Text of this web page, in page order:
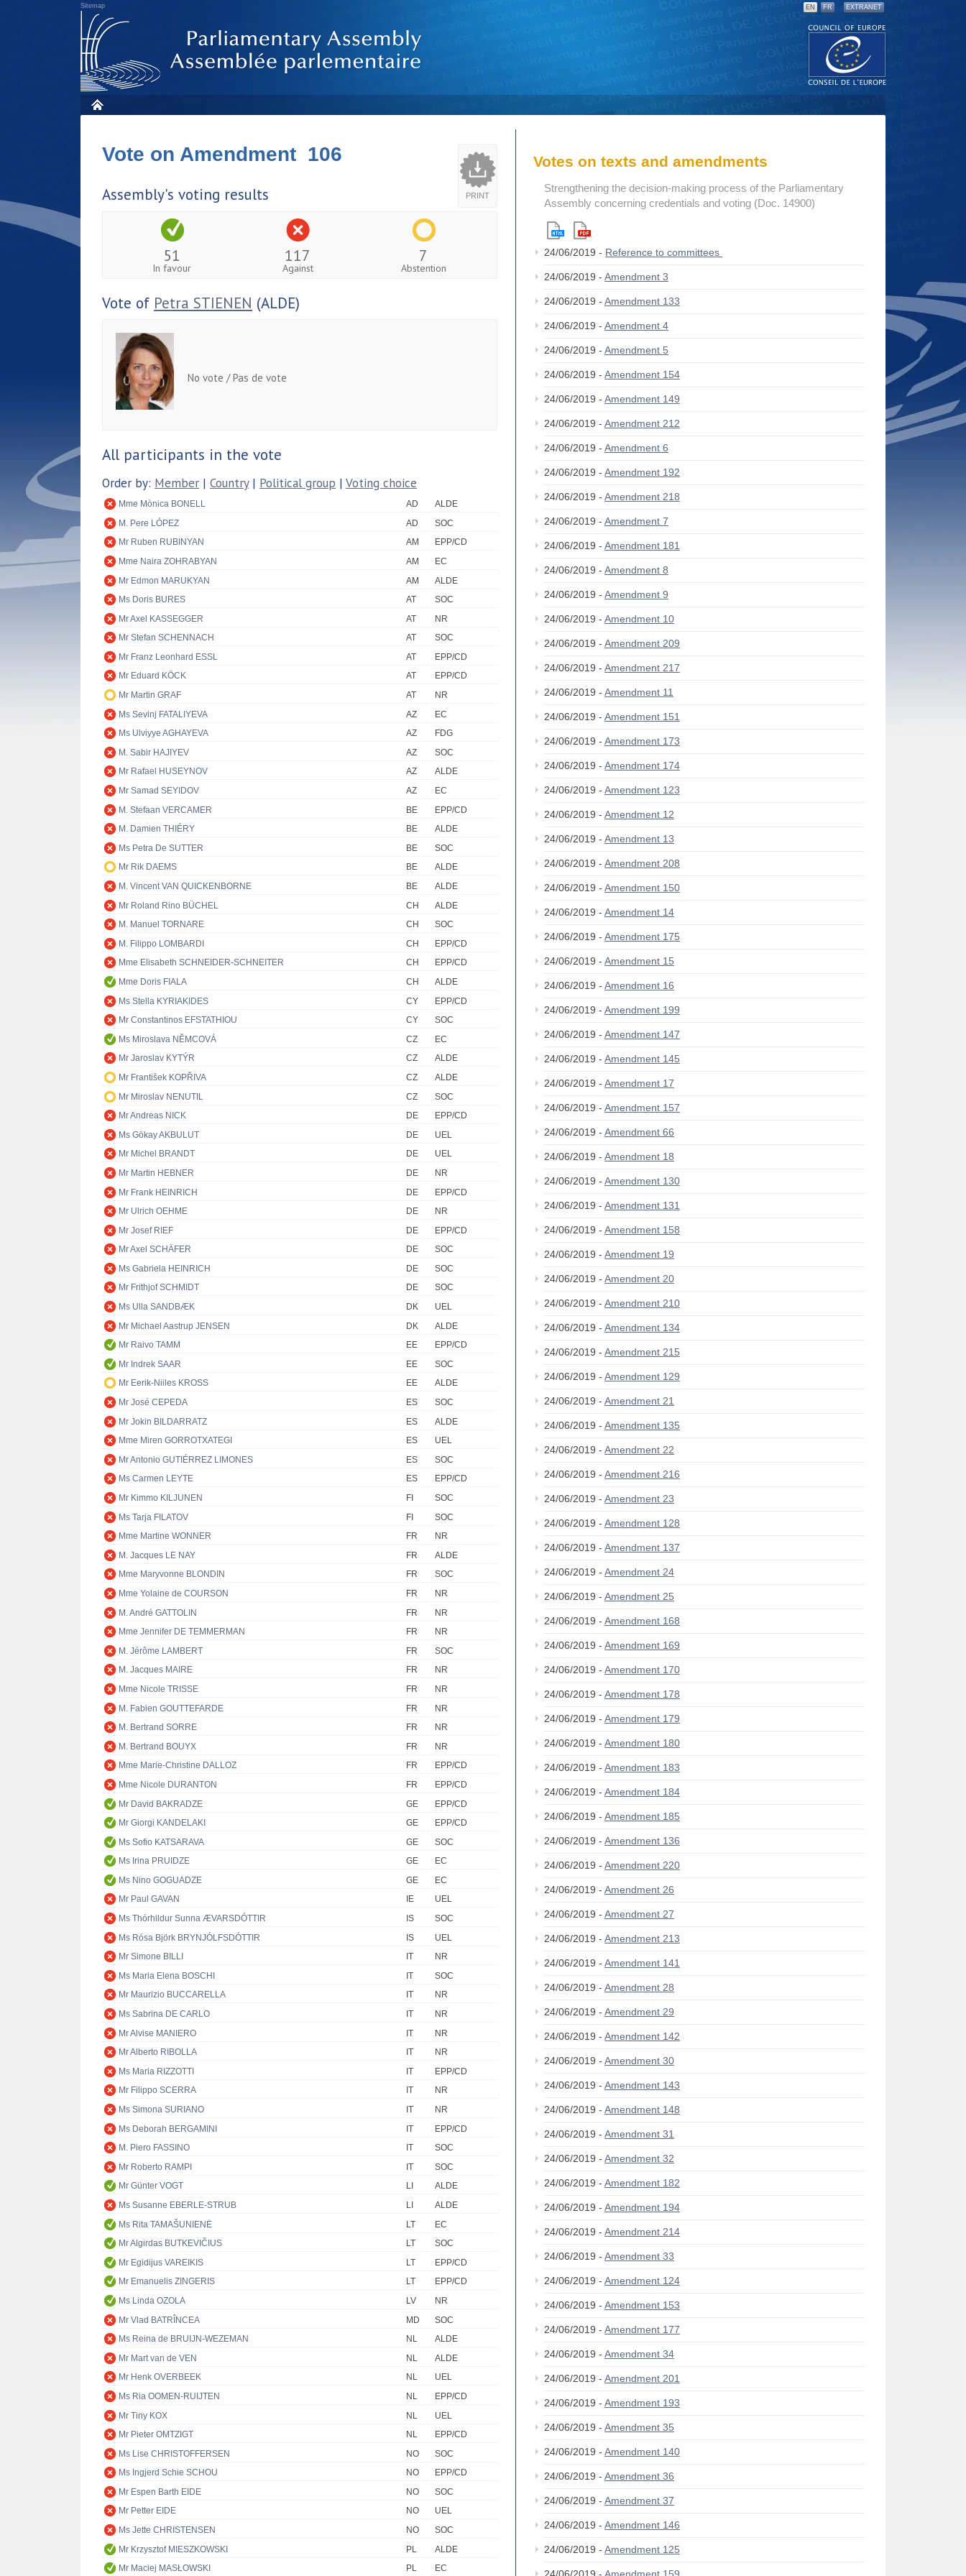
Sitemap EN FR EXTRANET
PRINT
Vote on Amendment 106
Assembly's voting results
51
In favour
117
Against
7
Abstention
Vote of Petra STIENEN (ALDE)
No vote / Pas de vote
All participants in the vote
Order by: Member | Country| Political group | Voting choice
Mme Mònica BONELL AD
ALDE
M. Pere LÓPEZ
AD
SOC
Mr Ruben RUBINYAN
AM
EPP/CD
Mme Naira ZOHRABYAN
AM
EC
Mr Edmon MARUKYAN
AM
ALDE
Ms Doris BURES
AT
SOC
Mr Axel KASSEGGER
AT
NR
Mr Stefan SCHENNACH
AT
SOC
Mr Franz Leonhard ESSL
AT
EPP/CD
Mr Eduard KÖCK
AT
EPP/CD
Mr Martin GRAF
AT
NR
Ms Sevinj FATALIYEVA
AZ
EC
Ms Ulviyye AGHAYEVA
AZ
FDG
M. Sabir HAJIYEV
AZ
SOC
Mr Rafael HUSEYNOV
AZ
ALDE
Mr Samad SEYIDOV
AZ
EC
M. Stefaan VERCAMER
BE
EPP/CD
M. Damien THIÉRY
BE
ALDE
Ms Petra De SUTTER
BE
SOC
Mr Rik DAEMS
BE
ALDE
M. Vincent VAN QUICKENBORNE
BE
ALDE
Mr Roland Rino BÜCHEL
CH
ALDE
M. Manuel TORNARE
CH
SOC
M. Filippo LOMBARDI
CH
EPP/CD
Mme Elisabeth SCHNEIDER-SCHNEITER
CH
EPP/CD
Mme Doris FIALA
CH
ALDE
Ms Stella KYRIAKIDES
CY
EPP/CD
Mr Constantinos EFSTATHIOU
CY
SOC
Ms Miroslava NĚMCOVÁ
CZ
EC
Mr Jaroslav KYTÝR
CZ
ALDE
Mr František KOPŘIVA
CZ
ALDE
Mr Miroslav NENUTIL
CZ
SOC
Mr Andreas NICK
DE
EPP/CD
Ms Gökay AKBULUT
DE
UEL
Mr Michel BRANDT
DE
UEL
Mr Martin HEBNER
DE
NR
Mr Frank HEINRICH
DE
EPP/CD
Mr Ulrich OEHME
DE
NR
Mr Josef RIEF
DE
EPP/CD
Mr Axel SCHÄFER
DE
SOC
Ms Gabriela HEINRICH
DE
SOC
Mr Frithjof SCHMIDT
DE
SOC
Ms Ulla SANDBÆK
DK
UEL
Mr Michael Aastrup JENSEN
DK
ALDE
Mr Raivo TAMM
EE
EPP/CD
Mr Indrek SAAR
EE
SOC
Mr Eerik-Niiles KROSS
EE
ALDE
Mr José CEPEDA
ES
SOC
Mr Jokin BILDARRATZ
ES
ALDE
Mme Miren GORROTXATEGI
ES
UEL
Mr Antonio GUTIÉRREZ LIMONES
ES
SOC
Ms Carmen LEYTE
ES
EPP/CD
Mr Kimmo KILJUNEN
FI
SOC
Ms Tarja FILATOV
FI
SOC
Mme Martine WONNER
FR
NR
M. Jacques LE NAY
FR
ALDE
Mme Maryvonne BLONDIN
FR
SOC
Mme Yolaine de COURSON
FR
NR
M. André GATTOLIN
FR
NR
Mme Jennifer DE TEMMERMAN
FR
NR
M. Jérôme LAMBERT
FR
SOC
M. Jacques MAIRE
FR
NR
Mme Nicole TRISSE
FR
NR
M. Fabien GOUTTEFARDE
FR
NR
M. Bertrand SORRE
FR
NR
M. Bertrand BOUYX
FR
NR
Mme Marie-Christine DALLOZ
FR
EPP/CD
Mme Nicole DURANTON
FR
EPP/CD
Mr David BAKRADZE
GE
EPP/CD
Mr Giorgi KANDELAKI
GE
EPP/CD
Ms Sofio KATSARAVA
GE
SOC
Ms Irina PRUIDZE
GE
EC
Ms Nino GOGUADZE
GE
EC
Mr Paul GAVAN
IE
UEL
Ms Thórhildur Sunna ÆVARSDÓTTIR
IS
SOC
Ms Rósa Björk BRYNJÓLFSDÓTTIR
IS
UEL
Mr Simone BILLI
IT
NR
Ms Maria Elena BOSCHI
IT
SOC
Mr Maurizio BUCCARELLA
IT
NR
Ms Sabrina DE CARLO
IT
NR
Mr Alvise MANIERO
IT
NR
Mr Alberto RIBOLLA
IT
NR
Ms Maria RIZZOTTI
IT
EPP/CD
Mr Filippo SCERRA
IT
NR
Ms Simona SURIANO
IT
NR
Ms Deborah BERGAMINI
IT
EPP/CD
M. Piero FASSINO
IT
SOC
Mr Roberto RAMPI
IT
SOC
Mr Günter VOGT
LI
ALDE
Ms Susanne EBERLE-STRUB
LI
ALDE
Ms Rita TAMAŠUNIENĖ
LT
EC
Mr Algirdas BUTKEVIČIUS
LT
SOC
Mr Egidijus VAREIKIS
LT
EPP/CD
Mr Emanuelis ZINGERIS
LT
EPP/CD
Ms Linda OZOLA
LV
NR
Mr Vlad BATRÎNCEA
MD
SOC
Ms Reina de BRUIJN-WEZEMAN
NL
ALDE
Mr Mart van de VEN
NL
ALDE
Mr Henk OVERBEEK
NL
UEL
Ms Ria OOMEN-RUIJTEN
NL
EPP/CD
Mr Tiny KOX
NL
UEL
Mr Pieter OMTZIGT
NL
EPP/CD
Ms Lise CHRISTOFFERSEN
NO
SOC
Ms Ingjerd Schie SCHOU
NO
EPP/CD
Mr Espen Barth EIDE
NO
SOC
Mr Petter EIDE
NO
UEL
Ms Jette CHRISTENSEN
NO
SOC
Mr Krzysztof MIESZKOWSKI
PL
ALDE
Mr Maciej MASŁOWSKI
PL EC
Votes on texts and amendments
Strengthening the decision-making process of the Parliamentary
Assembly concerning credentials and voting (Doc. 14900)
24/06/2019 - Reference to committees
24/06/2019 - Amendment 3
24/06/2019 - Amendment 133
24/06/2019 - Amendment 4
24/06/2019 - Amendment 5
24/06/2019 - Amendment 154
24/06/2019 - Amendment 149
24/06/2019 - Amendment 212
24/06/2019 - Amendment 6
24/06/2019 - Amendment 192
24/06/2019 - Amendment 218
24/06/2019 - Amendment 7
24/06/2019 - Amendment 181
24/06/2019 - Amendment 8
24/06/2019 - Amendment 9
24/06/2019 - Amendment 10
24/06/2019 - Amendment 209
24/06/2019 - Amendment 217
24/06/2019 - Amendment 11
24/06/2019 - Amendment 151
24/06/2019 - Amendment 173
24/06/2019 - Amendment 174
24/06/2019 - Amendment 123
24/06/2019 - Amendment 12
24/06/2019 - Amendment 13
24/06/2019 - Amendment 208
24/06/2019 - Amendment 150
24/06/2019 - Amendment 14
24/06/2019 - Amendment 175
24/06/2019 - Amendment 15
24/06/2019 - Amendment 16
24/06/2019 - Amendment 199
24/06/2019 - Amendment 147
24/06/2019 - Amendment 145
24/06/2019 - Amendment 17
24/06/2019 - Amendment 157
24/06/2019 - Amendment 66
24/06/2019 - Amendment 18
24/06/2019 - Amendment 130
24/06/2019 - Amendment 131
24/06/2019 - Amendment 158
24/06/2019 - Amendment 19
24/06/2019 - Amendment 20
24/06/2019 - Amendment 210
24/06/2019 - Amendment 134
24/06/2019 - Amendment 215
24/06/2019 - Amendment 129
24/06/2019 - Amendment 21
24/06/2019 - Amendment 135
24/06/2019 - Amendment 22
24/06/2019 - Amendment 216
24/06/2019 - Amendment 23
24/06/2019 - Amendment 128
24/06/2019 - Amendment 137
24/06/2019 - Amendment 24
24/06/2019 - Amendment 25
24/06/2019 - Amendment 168
24/06/2019 - Amendment 169
24/06/2019 - Amendment 170
24/06/2019 - Amendment 178
24/06/2019 - Amendment 179
24/06/2019 - Amendment 180
24/06/2019 - Amendment 183
24/06/2019 - Amendment 184
24/06/2019 - Amendment 185
24/06/2019 - Amendment 136
24/06/2019 - Amendment 220
24/06/2019 - Amendment 26
24/06/2019 - Amendment 27
24/06/2019 - Amendment 213
24/06/2019 - Amendment 141
24/06/2019 - Amendment 28
24/06/2019 - Amendment 29
24/06/2019 - Amendment 142
24/06/2019 - Amendment 30
24/06/2019 - Amendment 143
24/06/2019 - Amendment 148
24/06/2019 - Amendment 31
24/06/2019 - Amendment 32
24/06/2019 - Amendment 182
24/06/2019 - Amendment 194
24/06/2019 - Amendment 214
24/06/2019 - Amendment 33
24/06/2019 - Amendment 124
24/06/2019 - Amendment 153
24/06/2019 - Amendment 177
24/06/2019 - Amendment 34
24/06/2019 - Amendment 201
24/06/2019 - Amendment 193
24/06/2019 - Amendment 35
24/06/2019 - Amendment 140
24/06/2019 - Amendment 36
24/06/2019 - Amendment 37
24/06/2019 - Amendment 146
24/06/2019 - Amendment 125